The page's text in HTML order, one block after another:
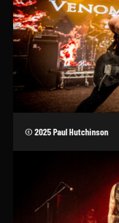
© 2025 Paul Hutchinson